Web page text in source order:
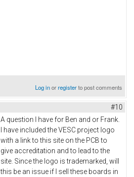
Log inorregisterto post comments
#10
A question I have for Ben and or Frank.
I have included the VESC project logo
with a link to this site on the PCB to
give accreditation and to lead to the
site. Since the logo is trademarked, will
this be an issue if I sell these boards in